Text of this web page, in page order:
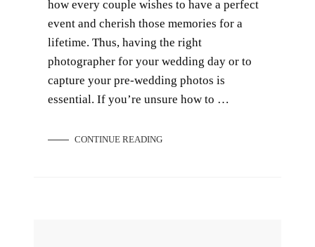
how every couple wishes to have a perfect
event and cherish those memories for a
lifetime. Thus, having the right
photographer for your wedding day or to
capture your pre-wedding photos is
essential. If you’re unsure how to …
CONTINUE READING